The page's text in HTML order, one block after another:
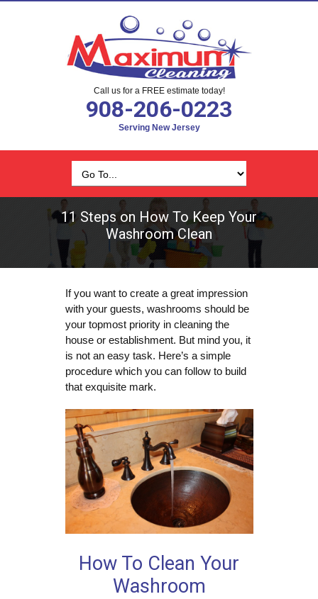
Call us for a FREE estimate today!
908-206-0223
Serving New Jersey
11 Steps on How To Keep Your
Washroom Clean
If you want to create a great impression
with your guests, washrooms should be
your topmost priority in cleaning the
house or establishment. But mind you, it
is not an easy task. Here’s a simple
procedure which you can follow to build
that exquisite mark.
How To Clean Your
Washroom